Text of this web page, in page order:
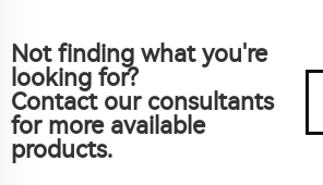
Not finding what you're
looking for?
Contact our consultants
for more available
products.